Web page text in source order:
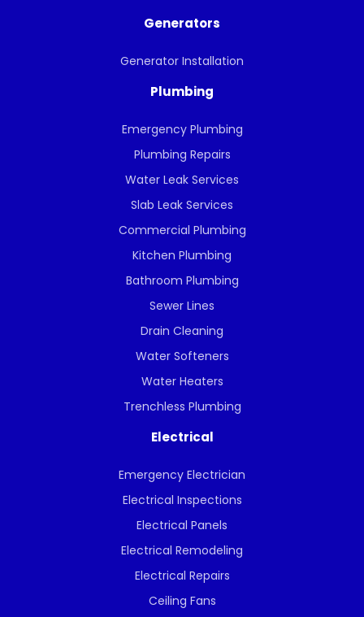
Generators
Generator Installation
Plumbing
Emergency Plumbing
Plumbing Repairs
Water Leak Services
Slab Leak Services
Commercial Plumbing
Kitchen Plumbing
Bathroom Plumbing
Sewer Lines
Drain Cleaning
Water Softeners
Water Heaters
Trenchless Plumbing
Electrical
Emergency Electrician
Electrical Inspections
Electrical Panels
Electrical Remodeling
Electrical Repairs
Ceiling Fans